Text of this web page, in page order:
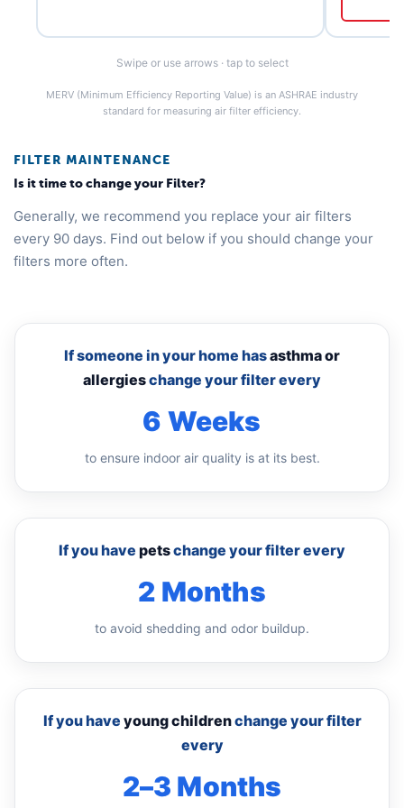
Swipe or use arrows · tap to select
MERV (Minimum Efficiency Reporting Value) is an ASHRAE industry
standard for measuring air filter efficiency.
FILTER MAINTENANCE
Is it time to change your Filter?
Generally, we recommend you replace your air filters
every 90 days. Find out below if you should change your
filters more often.
If someone in your home hasasthma or
allergieschange your filter every
6 Weeks
to ensure indoor air quality is at its best.
If you have petschange your filter every
2 Months
to avoid shedding and odor buildup.
If you have young childrenchange your filter
every
2–3 Months